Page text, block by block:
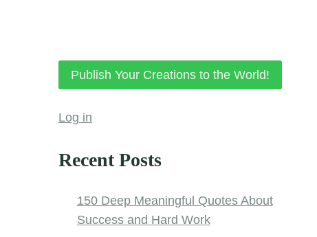
Publish Your Creations to the World!
Log in
Recent Posts
150 Deep Meaningful Quotes About
Success and Hard Work